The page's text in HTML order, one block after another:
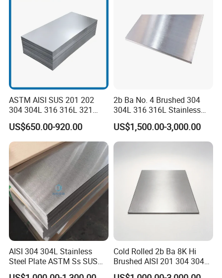
extensive use
we need put the cold rolled steel coils into the zinc pot
continuously,and make a layer of zinc anticorrosive
materials at the surface in the 470 C heat. It is steel-based
composites,which can prevent the steel corrosion and
extend the service life.
0.16mm ga26 plain gi sheet
ASTM AISI SUS 201 202
304 304L 316 316L 321
309S 310S 316ti 2b No. 4
Ba 0.1-3mm 4*8 Hot
Rolled/Cold
Rolled/Industrial/Decorative
Stainless Steel Plate/Sheet
US$650.00-920.00
2b Ba No. 4 Brushed 304
304L 316 316L Stainless
Steel Sheet
US$1,500.00-3,000.00
AISI 304 304L Stainless
Steel Plate ASTM Ss SUS
321 316 316L 904L
Cold Rolled 2b Ba 8K Hi
Brushed AISI 201 304 304L
316 316L 316ti Ss Plate